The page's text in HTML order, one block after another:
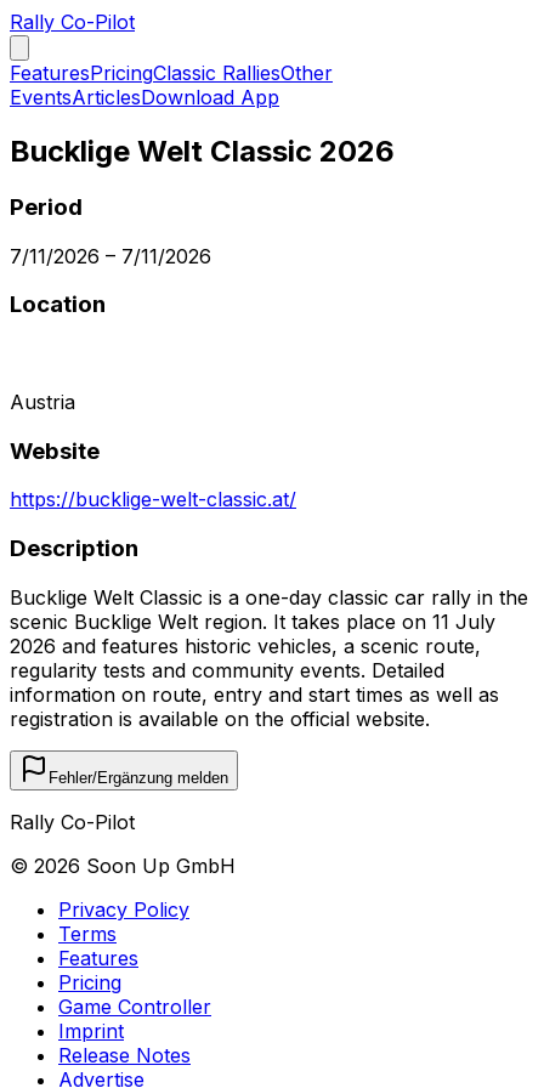
Rally Co-Pilot
FeaturesPricingClassic RalliesOther
EventsArticlesDownload App
Bucklige Welt Classic 2026
Period
7/11/2026 – 7/11/2026
Location
Austria
Website
https://bucklige-welt-classic.at/
Description
Bucklige Welt Classic is a one-day classic car rally in the
scenic Bucklige Welt region. It takes place on 11 July
2026 and features historic vehicles, a scenic route,
regularity tests and community events. Detailed
information on route, entry and start times as well as
registration is available on the official website.
Fehler/Ergänzung melden
Rally Co-Pilot
© 2026 Soon Up GmbH
Privacy Policy
Terms
Features
Pricing
Game Controller
Imprint
Release Notes
Advertise